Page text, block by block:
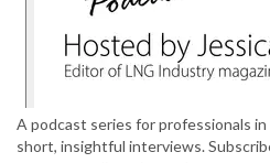
A podcast series for professionals
short, insightful interviews.